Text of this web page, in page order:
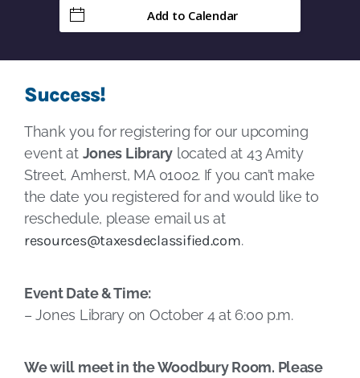
Add to Calendar
Success!
Thank you for registering for our upcoming
event at Jones Library located at 43 Amity
Street, Amherst, MA 01002. If you can’t make
the date you registered for and would like to
reschedule, please email us at
resources@taxesdeclassified.com.
Event Date & Time:
– Jones Library on October 4 at 6:00 p.m.
We will meet in the Woodbury Room. Please